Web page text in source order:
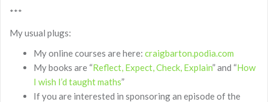
***
My usual plugs:
My online courses are here: craigbarton.podia.com
My books are “Reflect, Expect, Check, Explain” and “How
I wish I’d taught maths”
If you are interested in sponsoring an episode of the